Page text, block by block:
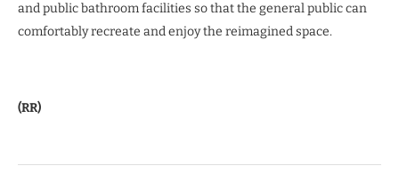
and public bathroom facilities so that the general public can
comfortably recreate and enjoy the reimagined space.
(RR)